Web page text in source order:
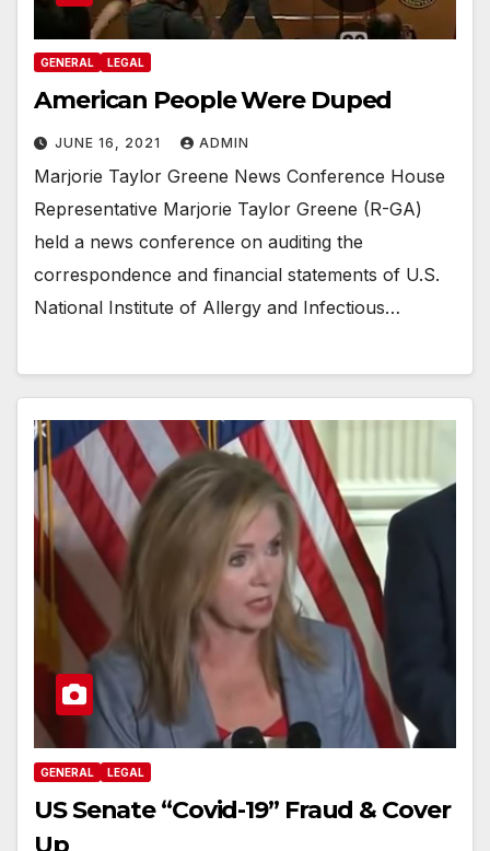
GENERAL LEGAL
American People Were Duped
JUNE 16, 2021 ADMIN
Marjorie Taylor Greene News Conference House
Representative Marjorie Taylor Greene (R-GA)
held a news conference on auditing the
correspondence and financial statements of U.S.
National Institute of Allergy and Infectious…
GENERAL LEGAL
US Senate “Covid-19” Fraud & Cover
Up